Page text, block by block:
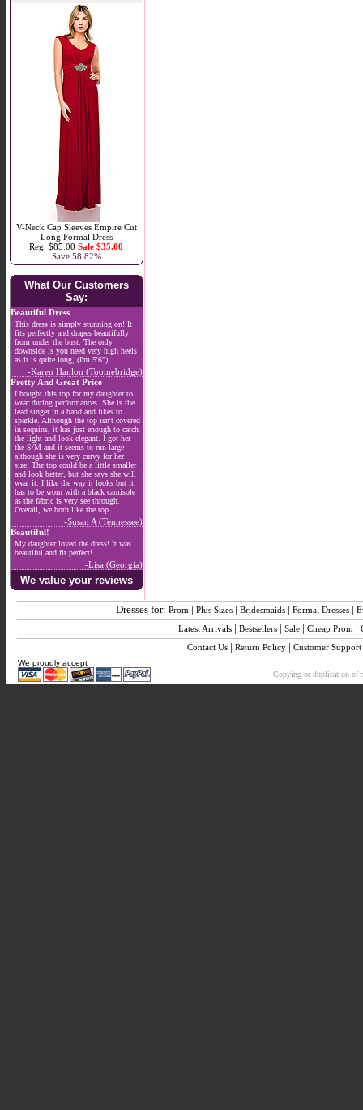
V-Neck Cap Sleeves Empire Cut
Long Formal Dress
Reg. $85.00Sale $35.00
Save 58.82%
What Our Customers
Say:
Beautiful Dress
This dress is simply stunning on! It
fits perfectly and drapes beautifully
from under the bust. The only
downside is you need very high heels
as it is quite long, (I'm 5'6").
-Karen Hanlon (Toomebridge)
Pretty And Great Price
I bought this top for my daughter to
wear during performances. She is the
lead singer in a band and likes to
sparkle. Although the top isn't covered
in sequins, it has just enough to catch
the light and look elegant. I got her
the S/M and it seems to run large
although she is very curvy for her
size. The top could be a little smaller
and look better, but she says she will
wear it. I like the way it looks but it
has to be worn with a black camisole
as the fabric is very see through.
Overall, we both like the top.
-Susan A (Tennessee)
Beautiful!
My daughter loved the dress! It was
beautiful and fit perfect!
-Lisa (Georgia)
We value your reviews
Dresses for: Prom | Plus Sizes | Bridesmaids | Formal Dresses |
Latest Arrivals | Bestsellers | Sale | Cheap Prom |
Contact Us |Return Policy |Customer Support
We proudly accept
Copying or duplication of